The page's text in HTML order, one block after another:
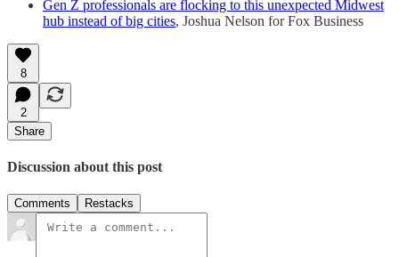
Gen Z professionals are flocking to this unexpected Midwest
hub instead of big cities, Joshua Nelson for Fox Business
8
2
Share
Discussion about this post
Comments Restacks